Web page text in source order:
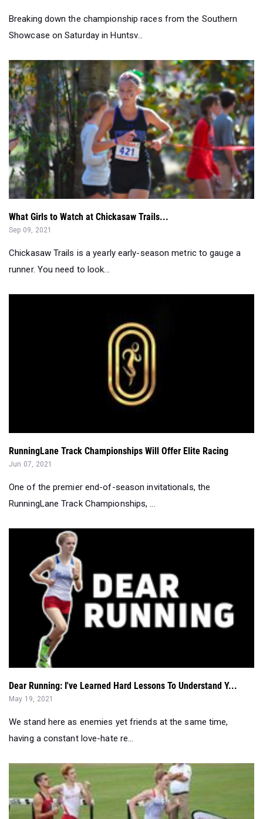
What Girls to Watch at Chickasaw Trails...
Sep 09, 2021
Chickasaw Trails is a yearly early-season metric to gauge a
runner. You need to look...
RunningLane Track Championships Will Offer Elite Racing
One of the premier end-of-season invitationals, the
RunningLane Track Championships, ...
Dear Running: I've Learned Hard Lessons To Understand Y...
May 19, 2021
We stand here as enemies yet friends at the same time,
having a constant love-hate re...